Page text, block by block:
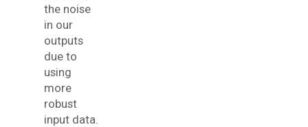
the noise
in our
outputs
due to
using
more
robust
input data.